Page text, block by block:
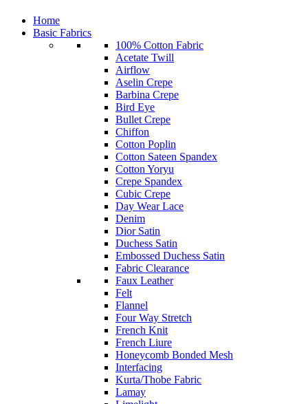
Home
Basic Fabrics
100% Cotton Fabric
Acetate Twill
Airflow
Aselin Crepe
Barbina Crepe
Bird Eye
Bullet Crepe
Chiffon
Cotton Poplin
Cotton Sateen Spandex
Cotton Yoryu
Crepe Spandex
Cubic Crepe
Day Wear Lace
Denim
Dior Satin
Duchess Satin
Embossed Duchess Satin
Fabric Clearance
Faux Leather
Felt
Flannel
Four Way Stretch
French Knit
French Liure
Honeycomb Bonded Mesh
Interfacing
Kurta/Thobe Fabric
Lamay